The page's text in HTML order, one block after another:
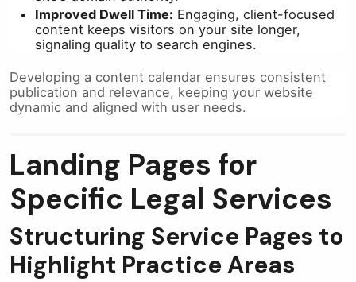
Improved Dwell Time: Engaging, client-focused
content keeps visitors on your site longer,
signaling quality to search engines.
Developing a content calendar ensures consistent
publication and relevance, keeping your website
dynamic and aligned with user needs.
Landing Pages for
Specific Legal Services
Structuring Service Pages to
Highlight Practice Areas